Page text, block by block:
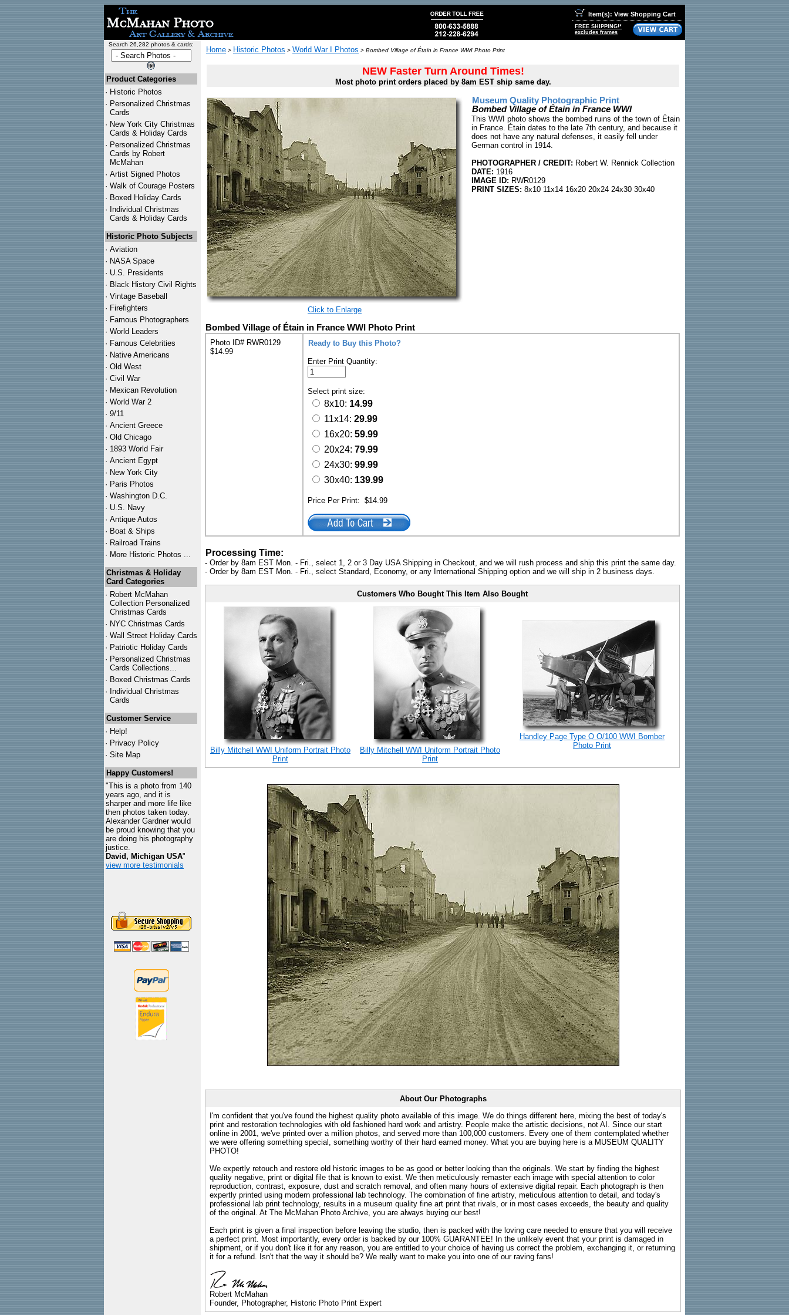
Item(s): View Shopping Cart
FREE SHIPPING!*
excludes frames
Search 26,282 photos & cards:
Product Categories
· Historic Photos
· Personalized Christmas
Cards
· New York City Christmas
Cards & Holiday Cards
· Personalized Christmas
Cards by Robert
McMahan
· Artist Signed Photos
· Walk of Courage Posters
· Boxed Holiday Cards
· Individual Christmas
Cards & Holiday Cards
Historic Photo Subjects
· Aviation
· NASA Space
· U.S. Presidents
· Black History Civil Rights
· Vintage Baseball
· Firefighters
· Famous Photographers
· World Leaders
· Famous Celebrities
· Native Americans
· Old West
· Civil War
· Mexican Revolution
· World War 2
· 9/11
· Ancient Greece
· Old Chicago
· 1893 World Fair
· Ancient Egypt
· New York City
· Paris Photos
· Washington D.C.
· U.S. Navy
· Antique Autos
· Boat & Ships
· Railroad Trains
· More Historic Photos ...
Christmas & Holiday
Card Categories
· Robert McMahan
Collection Personalized
Christmas Cards
· NYC Christmas Cards
· Wall Street Holiday Cards
· Patriotic Holiday Cards
· Personalized Christmas
Cards Collections...
· Boxed Christmas Cards
· Individual Christmas
Cards
Customer Service
· Help!
· Privacy Policy
· Site Map
Happy Customers!
"This is a photo from 140
years ago, and it is
sharper and more life like
then photos taken today.
Alexander Gardner would
be proud knowing that you
are doing his photography
justice.
David, Michigan USA"
view more testimonials
Home > Historic Photos > World War I Photos > Bombed Village of Étain in France WWI Photo Print
NEW Faster Turn Around Times!
Most photo print orders placed by 8am EST ship same day.
Click to Enlarge
Museum Quality Photographic Print
Bombed Village of Étain in France WWI
This WWI photo shows the bombed ruins of the town of Étain
in France. Étain dates to the late 7th century, and because it
does not have any natural defenses, it easily fell under
German control in 1914.
PHOTOGRAPHER / CREDIT: Robert W. Rennick Collection
DATE: 1916
IMAGE ID: RWR0129
PRINT SIZES: 8x10 11x14 16x20 20x24 24x30 30x40
Bombed Village of Étain in France WWI Photo Print
Photo ID# RWR0129
$14.99
Ready to Buy this Photo?
Enter Print Quantity:
Select print size:
8x10: 14.99
11x14: 29.99
16x20: 59.99
20x24: 79.99
24x30: 99.99
30x40: 139.99
Price Per Print: $14.99
Processing Time:
- Order by 8am EST Mon. - Fri., select 1, 2 or 3 Day USA Shipping in Checkout, and we will rush process and ship this print the same day.
- Order by 8am EST Mon. - Fri., select Standard, Economy, or any International Shipping option and we will ship in 2 business days.
Customers Who Bought This Item Also Bought
Billy Mitchell WWI Uniform Portrait Photo
Print
Billy Mitchell WWI Uniform Portrait Photo
Print
Handley Page Type O O/100 WWI Bomber
Photo Print
About Our Photographs
I'm confident that you've found the highest quality photo available of this image. We do things different here, mixing the best of today's
print and restoration technologies with old fashioned hard work and artistry. People make the artistic decisions, not AI. Since our start
online in 2001, we've printed over a million photos, and served more than 100,000 customers. Every one of them contemplated whether
we were offering something special, something worthy of their hard earned money. What you are buying here is a MUSEUM QUALITY
PHOTO!
We expertly retouch and restore old historic images to be as good or better looking than the originals. We start by finding the highest
quality negative, print or digital file that is known to exist. We then meticulously remaster each image with special attention to color
reproduction, contrast, exposure, dust and scratch removal, and often many hours of extensive digital repair. Each photograph is then
expertly printed using modern professional lab technology. The combination of fine artistry, meticulous attention to detail, and today's
professional lab print technology, results in a museum quality fine art print that rivals, or in most cases exceeds, the beauty and quality
of the original. At The McMahan Photo Archive, you are always buying our best!
Each print is given a final inspection before leaving the studio, then is packed with the loving care needed to ensure that you will receive
a perfect print. Most importantly, every order is backed by our 100% GUARANTEE! In the unlikely event that your print is damaged in
shipment, or if you don't like it for any reason, you are entitled to your choice of having us correct the problem, exchanging it, or returning
it for a refund. Isn't that the way it should be? We really want to make you into one of our raving fans!
Robert McMahan
Founder, Photographer, Historic Photo Print Expert